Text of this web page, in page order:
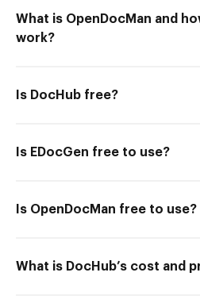
What is OpenDocMan and
work?
Is DocHub free?
Is EDocGen free to use?
Is OpenDocMan free to use?
What is DocHub’s cost and